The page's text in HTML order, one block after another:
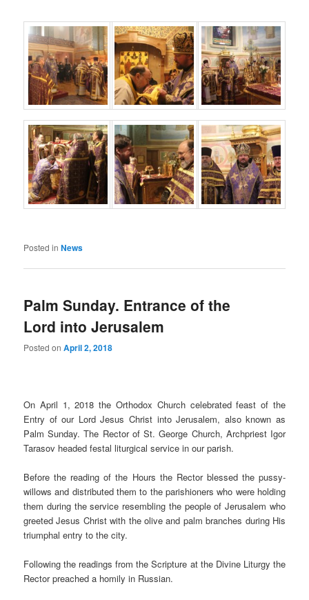
Posted in News
Palm Sunday. Entrance of the
Lord into Jerusalem
Posted onApril 2, 2018
On April 1, 2018 the Orthodox Church celebrated feast of the
Entry of our Lord Jesus Christ into Jerusalem, also known as
Palm Sunday. The Rector of St. George Church, Archpriest Igor
Tarasov headed festal liturgical service in our parish.
Before the reading of the Hours the Rector blessed the pussy-
willows and distributed them to the parishioners who were holding
them during the service resembling the people of Jerusalem who
greeted Jesus Christ with the olive and palm branches during His
triumphal entry to the city.
Following the readings from the Scripture at the Divine Liturgy the
Rector preached a homily in Russian.